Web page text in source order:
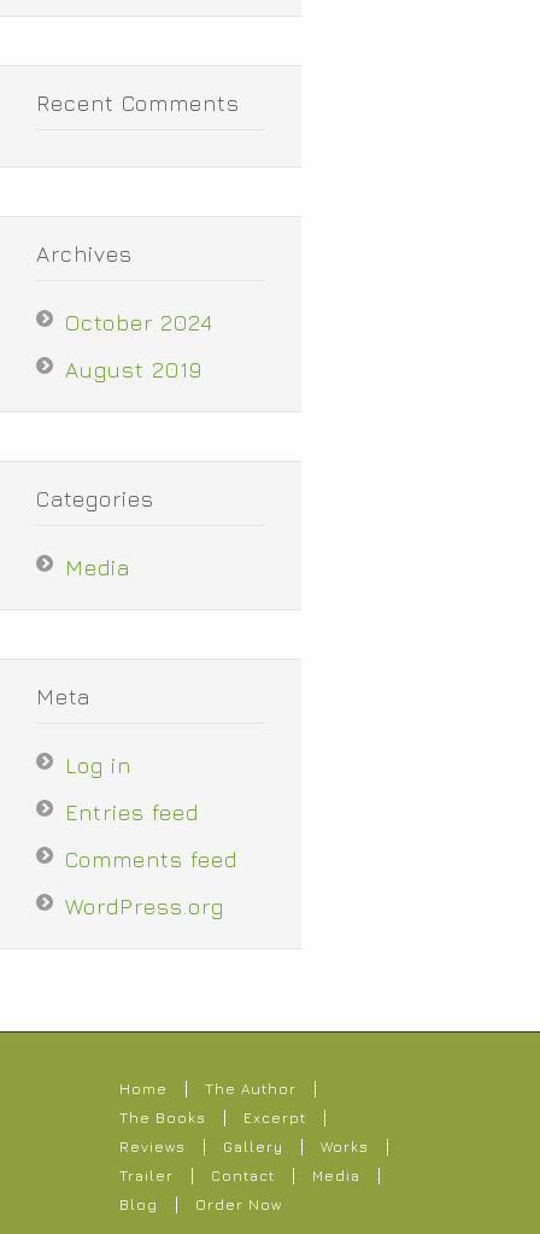
Recent Comments
Archives
October 2024
August 2019
Categories
Media
Meta
Log in
Entries feed
Comments feed
WordPress.org
Home
The Author
The Books
Excerpt
Reviews
Gallery
Works
Trailer
Contact
Media
Blog
Order Now